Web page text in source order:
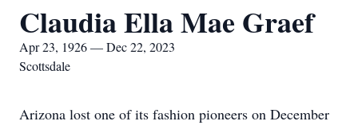
Claudia Ella Mae Graef
Apr 23, 1926 — Dec 22, 2023
Scottsdale
Arizona lost one of its fashion pioneers on December